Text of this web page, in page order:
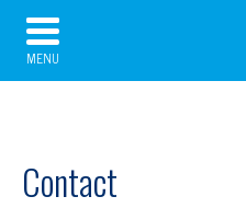
MENU
Contact